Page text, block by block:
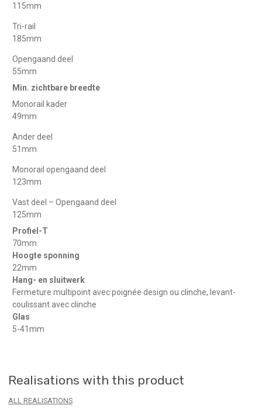
115mm
Tri-rail
185mm
Opengaand deel
55mm
Min. zichtbare breedte
Monorail kader
49mm
Ander deel
51mm
Monorail opengaand deel
123mm
Vast deel – Opengaand deel
125mm
Profiel-T
70mm
Hoogte sponning
22mm
Hang- en sluitwerk
Fermeture multipoint avec poignée design ou clinche, levant-
coulissant avec clinche
Glas
5-41mm
Realisations with this product
ALL REALISATIONS